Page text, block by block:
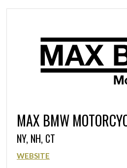
MAX BMW
NY, NH, CT
WEBSITE